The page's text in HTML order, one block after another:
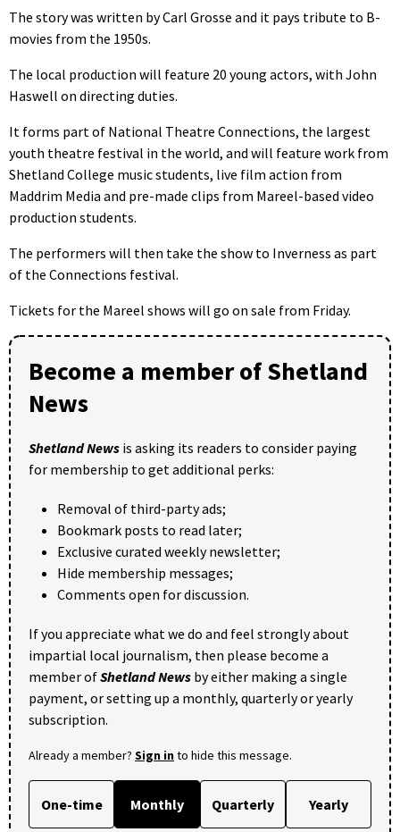
The story was written by Carl Grosse and it pays tribute to B-
movies from the 1950s.
The local production will feature 20 young actors, with John
Haswell on directing duties.
It forms part of National Theatre Connections, the largest
youth theatre festival in the world, and will feature work from
Shetland College music students, live film action from
Maddrim Media and pre-made clips from Mareel-based video
production students.
The performers will then take the show to Inverness as part
of the Connections festival.
Tickets for the Mareel shows will go on sale from Friday.
Become a member of Shetland
News
Shetland News is asking its readers to consider paying
for membership to get additional perks:
Removal of third-party ads;
Bookmark posts to read later;
Exclusive curated weekly newsletter;
Hide membership messages;
Comments open for discussion.
If you appreciate what we do and feel strongly about
impartial local journalism, then please become a
member ofShetland News by either making a single
payment, or setting up a monthly, quarterly or yearly
subscription.
Already a member? Sign into hide this message.
One-time Monthly Quarterly Yearly